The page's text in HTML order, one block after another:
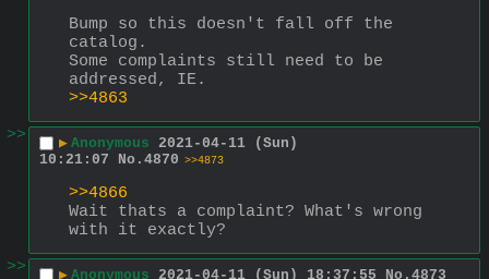
Bump so this doesn't fall off the
catalog.
Some complaints still need to be
addressed, IE.
>>4863
>>
▶ Anonymous 2021-04-11 (Sun)
10:21:07
No. 4870 >>4873
>>4866
Wait thats a complaint? What's wrong
with it exactly?
>>
▶ Anonymous 2021-04-11 (Sun) 18:37:55 No. 4873